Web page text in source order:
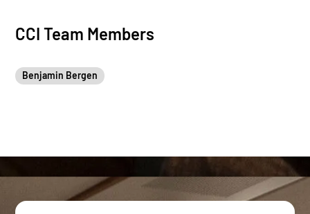
CCI Team Members
Benjamin Bergen